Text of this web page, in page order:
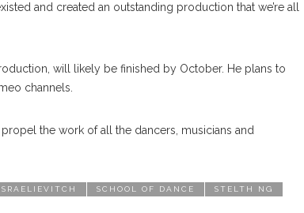
and created an outstanding production that we’re all
will likely be finished by October. He plans to
channels.
the work of all the dancers, musicians and
SCHOOL OF DANCE STELTH NG